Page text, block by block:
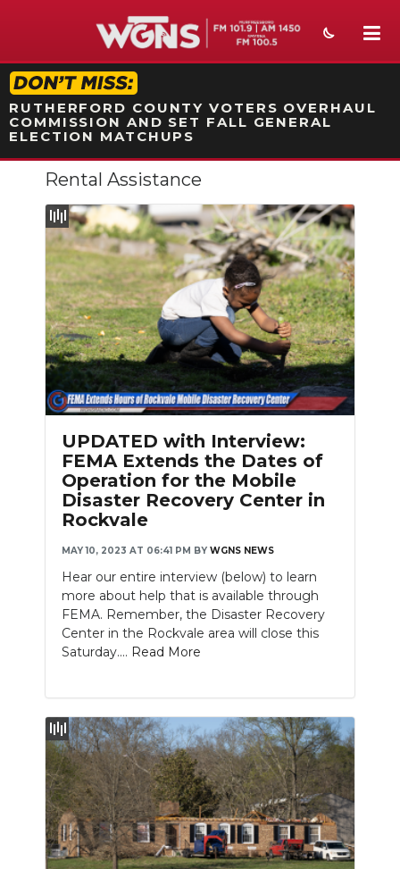
STATION ON-AIR PROMO
RUTHERFORD COUNTY VOTERS OVERHAUL
COMMISSION AND SET FALL GENERAL
ELECTION MATCHUPS
NEWS
SPORTS
WEATHER
EVENTS
SECTIONS
ON-AIR
PODCASTS
ABOUT
SUBMIT
NEWSLETTER
SEARCH
Rental Assistance
UPDATED with Interview:
FEMA Extends the Dates of
Operation for the Mobile
Disaster Recovery Center in
Rockvale
MAY 10, 2023 AT 06:41 PM BY WGNS NEWS
Hear our entire interview (below) to learn
more about help that is available through
FEMA. Remember, the Disaster Recovery
Center in the Rockvale area will close this
Saturday.... Read More